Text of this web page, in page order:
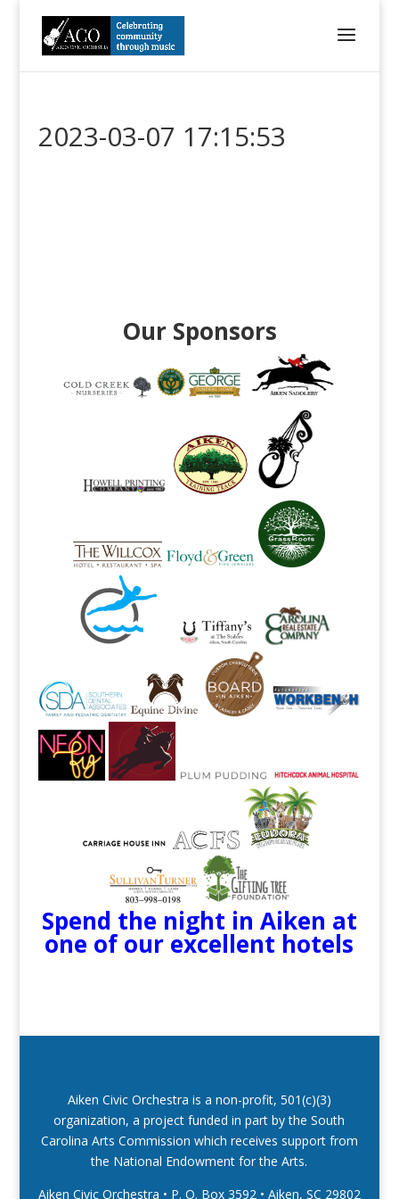
2023-03-07 17:15:53
Our Sponsors
Spend the night in Aiken at
one of our excellent hotels
Aiken Civic Orchestra is a non-profit, 501(c)(3)
organization, a project funded in part by the South
Carolina Arts Commission which receives support from
the National Endowment for the Arts.
Aiken Civic Orchestra • P. O. Box 3592 • Aiken, SC 29802